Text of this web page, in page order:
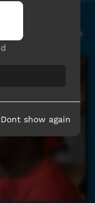
Dont show again